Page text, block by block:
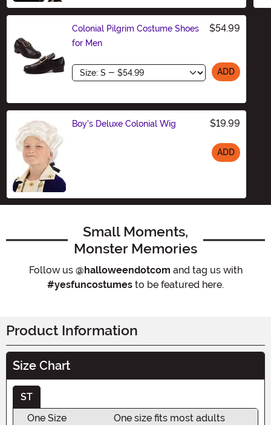
Colonial Pilgrim Costume Shoes
for Men
$54.99
Size ADD
Boy's Deluxe Colonial Wig $19.99
ADD
Small Moments,
Monster Memories
Follow us @halloweendotcom and tag us with
#yesfuncostumes to be featured here.
Product Information
Size Chart
ST
One Size
One size fits most adults